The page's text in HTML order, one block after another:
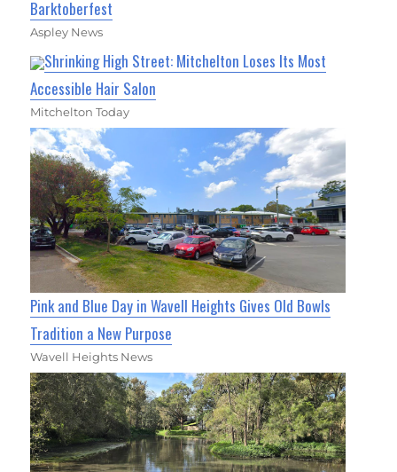
Barktoberfest
Aspley News
Shrinking High Street: Mitchelton Loses Its Most
Accessible Hair Salon
Mitchelton Today
Pink and Blue Day in Wavell Heights Gives Old Bowls
Tradition a New Purpose
Wavell Heights News